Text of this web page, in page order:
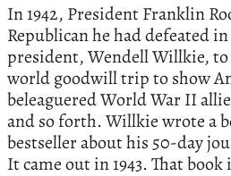
In 1942, President Franklin
Republican he had defeated
president, Wendell Willkie,
world goodwill trip to show
beleaguered World War II
and so forth. Willkie wrote a
bestseller about his 50-day
It came out in 1943. That